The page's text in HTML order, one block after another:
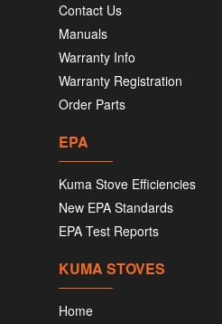
Contact Us
Manuals
Warranty Info
Warranty Registration
Order Parts
EPA
Kuma Stove Efficiencies
New EPA Standards
EPA Test Reports
KUMA STOVES
Home